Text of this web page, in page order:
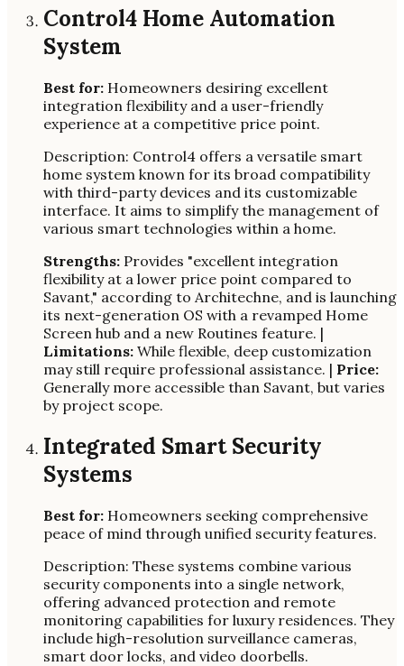
Control4 Home Automation
System
Best for: Homeowners desiring excellent
integration flexibility and a user-friendly
experience at a competitive price point.
Description: Control4 offers a versatile smart
home system known for its broad compatibility
with third-party devices and its customizable
interface. It aims to simplify the management of
various smart technologies within a home.
Strengths: Provides "excellent integration
flexibility at a lower price point compared to
Savant," according to Architechne, and is launching
its next-generation OS with a revamped Home
Screen hub and a new Routines feature. |
Limitations: While flexible, deep customization
may still require professional assistance. | Price:
Generally more accessible than Savant, but varies
by project scope.
Integrated Smart Security
Systems
Best for: Homeowners seeking comprehensive
peace of mind through unified security features.
Description: These systems combine various
security components into a single network,
offering advanced protection and remote
monitoring capabilities for luxury residences. They
include high-resolution surveillance cameras,
smart door locks, and video doorbells.